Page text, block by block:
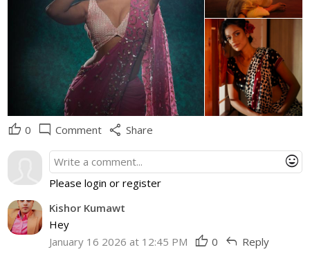
thumb_up 0 mode_comment Comment share Share
mood
Please login or register
Kishor Kumawt
Hey
January 16 2026 at 12:45 PM thumb_up 0 reply Reply